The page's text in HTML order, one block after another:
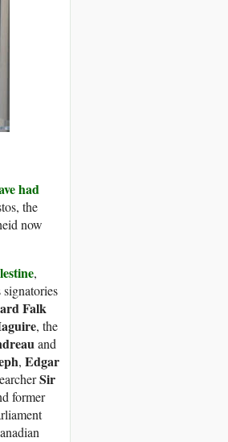
had
the
now
,
Falk
, the
and
, Edgar
Sir
former